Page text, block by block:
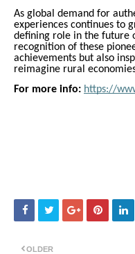
As global demand for
experiences continues to
defining role in the future
recognition of these
achievements but also
reimagine rural
For more info: https://
OLDER